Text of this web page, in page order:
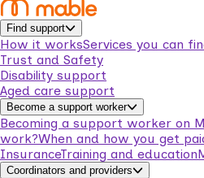
Find support
How it worksServices you can
Trust and Safety
Disability support
Aged care support
Become a support worker
Becoming a support worker on
work?When and how you get
InsuranceTraining and education
Coordinators and providers